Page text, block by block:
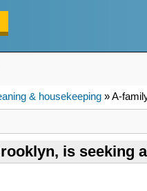
& housekeeping » A-
is seeking